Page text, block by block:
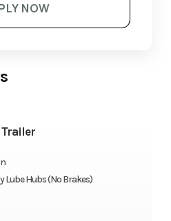
NOW
Trailer
Lube Hubs (No Brakes)